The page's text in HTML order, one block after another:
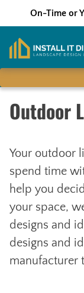
On-Time or
content
Outdoor
Your outdoor
spend time
help you
your space,
designs and
designs and
manufacturer